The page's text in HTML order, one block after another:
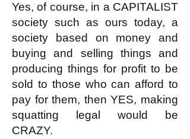
Yes, of course, in a CAPITALIST
society such as ours today, a
society based on money and
buying and selling things and
producing things for profit to be
sold to those who can afford to
pay for them, then YES, making
squatting legal would be
CRAZY.